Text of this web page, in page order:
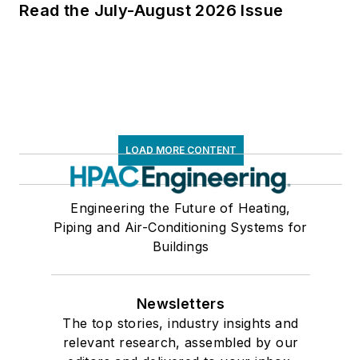
Read the July-August 2026 Issue
LOAD MORE CONTENT
Engineering the Future of Heating,
Piping and Air-Conditioning Systems for
Buildings
Newsletters
The top stories, industry insights and
relevant research, assembled by our